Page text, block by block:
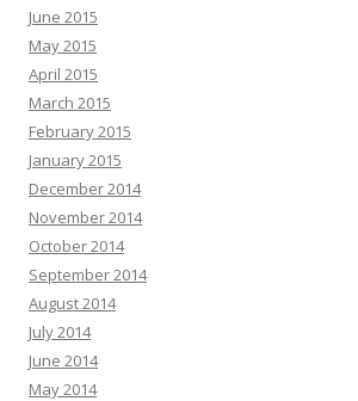
June 2015
May 2015
April 2015
March 2015
February 2015
January 2015
December 2014
November 2014
October 2014
September 2014
August 2014
July 2014
June 2014
May 2014